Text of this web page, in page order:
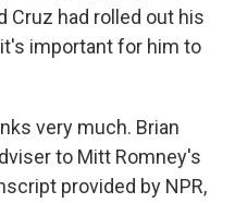
Cruz had rolled out his
important for him to
very much. Brian
to Mitt Romney's
provided by NPR,